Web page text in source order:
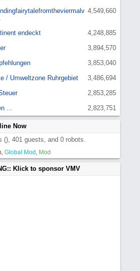
4,549,660
4,248,885
endeckt
3,894,570
3,853,040
3,486,694
/ Umweltzone Ruhrgebiet
2,853,285
2,823,751
...
Now
(), 401 guests, and 0 robots.
, Global Mod , Mod
Klick to sponsor VMV